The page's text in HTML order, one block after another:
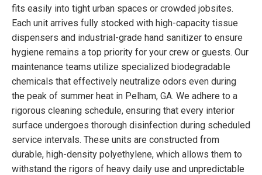
fits easily into tight urban spaces or crowded jobsites.
Each unit arrives fully stocked with high-capacity tissue
dispensers and industrial-grade hand sanitizer to ensure
hygiene remains a top priority for your crew or guests. Our
maintenance teams utilize specialized biodegradable
chemicals that effectively neutralize odors even during
the peak of summer heat in Pelham, GA. We adhere to a
rigorous cleaning schedule, ensuring that every interior
surface undergoes thorough disinfection during scheduled
service intervals. These units are constructed from
durable, high-density polyethylene, which allows them to
withstand the rigors of heavy daily use and unpredictable